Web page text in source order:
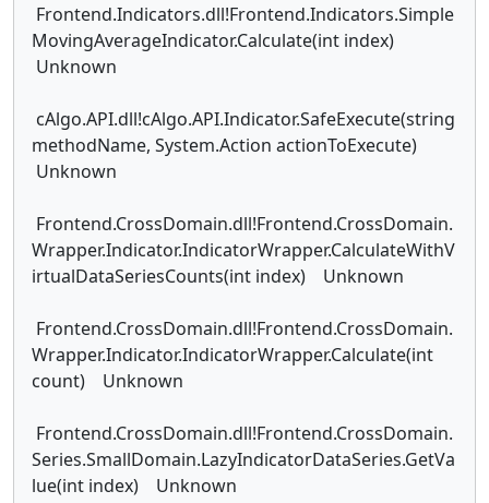
Frontend.Indicators.dll!Frontend.Indicators.Simple
MovingAverageIndicator.Calculate(int index)
Unknown
cAlgo.API.dll!cAlgo.API.Indicator.SafeExecute(string
methodName, System.Action actionToExecute)
Unknown
Frontend.CrossDomain.dll!Frontend.CrossDomain.
Wrapper.Indicator.IndicatorWrapper.CalculateWithV
irtualDataSeriesCounts(int index) Unknown
Frontend.CrossDomain.dll!Frontend.CrossDomain.
Wrapper.Indicator.IndicatorWrapper.Calculate(int
count) Unknown
Frontend.CrossDomain.dll!Frontend.CrossDomain.
Series.SmallDomain.LazyIndicatorDataSeries.GetVa
lue(int index) Unknown